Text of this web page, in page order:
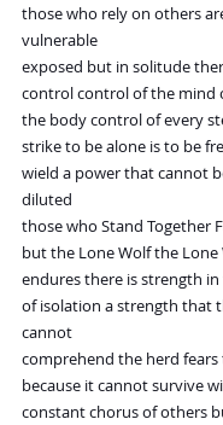
those who rely on others
vulnerable
exposed but in solitude
control control of the mind
the body control of every
strike to be alone is to be
wield a power that cannot
diluted
those who Stand Together
but the Lone Wolf the Lone
endures there is strength in
of isolation a strength that
cannot
comprehend the herd
because it cannot survive
constant chorus of others